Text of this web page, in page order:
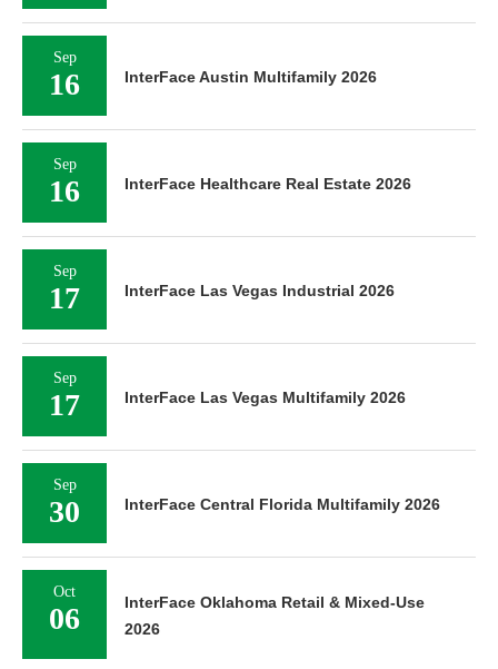
Sep
16 InterFace Austin Multifamily 2026
Sep
16 InterFace Healthcare Real Estate 2026
Sep
17 InterFace Las Vegas Industrial 2026
Sep
17 InterFace Las Vegas Multifamily 2026
Sep
30 InterFace Central Florida Multifamily 2026
Oct
06
InterFace Oklahoma Retail & Mixed-Use
2026